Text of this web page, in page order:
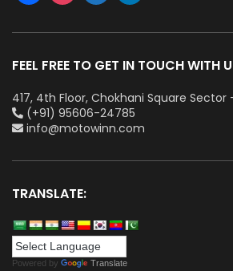
FEEL FREE TO GET IN TOUCH WITH
417, 4th Floor, Chokhani Square Sector -
(+91) 95606-24785
info@motowinn.com
TRANSLATE:
Powered by Translate